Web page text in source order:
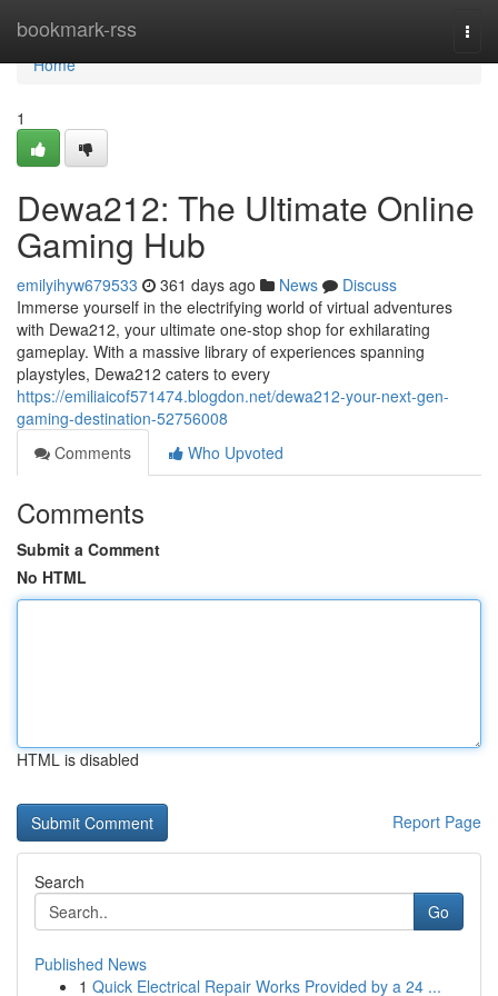
bookmark-rss
Home
Home
1
Dewa212: The Ultimate Online
Gaming Hub
emilyihyw679533 361 days ago News
Discuss
Immerse yourself in the electrifying world of virtual adventures
with Dewa212, your ultimate one-stop shop for exhilarating
gameplay. With a massive library of experiences spanning
playstyles, Dewa212 caters to every
https://emiliaicof571474.blogdon.net/dewa212-your-next-gen-
gaming-destination-52756008
Comments
Who Upvoted
Comments
Submit a Comment
No HTML
HTML is disabled
Report Page
Search
Go
Published News
1 Quick Electrical Repair Works Provided by a 24 ...